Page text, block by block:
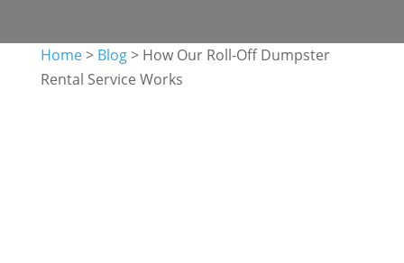
Home> Blog> How Our Roll-Off Dumpster
Rental Service Works